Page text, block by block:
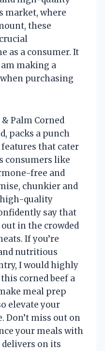
market, where
these
as a consumer. It
making a
purchasing
Palm Corned
packs a punch
that cater
consumers like
free and
chunkier and
quality
say that
in the crowded
If you’re
nutritious
I would highly
corned beef a
meal prep
elevate your
Don’t miss out on
your meals with
on its